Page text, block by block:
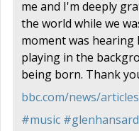
me and I'm deeply
the world while we
moment was hearing
playing in the
being born. Thank
bbc.com/news/
#music #glenhansard